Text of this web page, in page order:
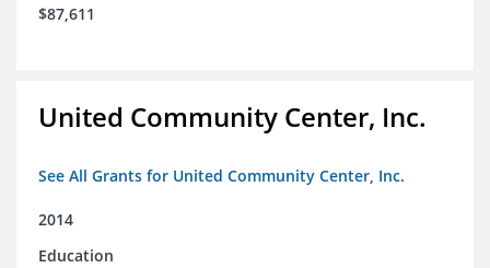
$87,611
United Community Center, Inc.
See All Grants for United Community Center, Inc.
2014
Education